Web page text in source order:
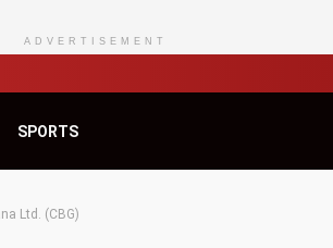
ADVERTISEMENT
SPORTS
Ltd. (CBG)